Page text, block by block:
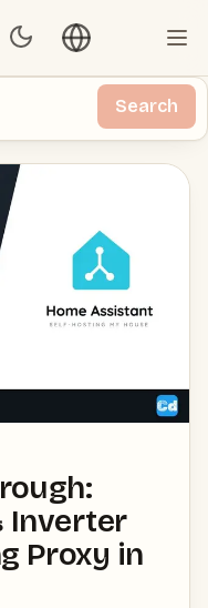
Set ThemeLanguage switch
Search
Inverter
Proxy in